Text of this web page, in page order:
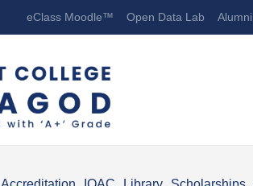
eClass Moodle™ Open Data Lab Alumni